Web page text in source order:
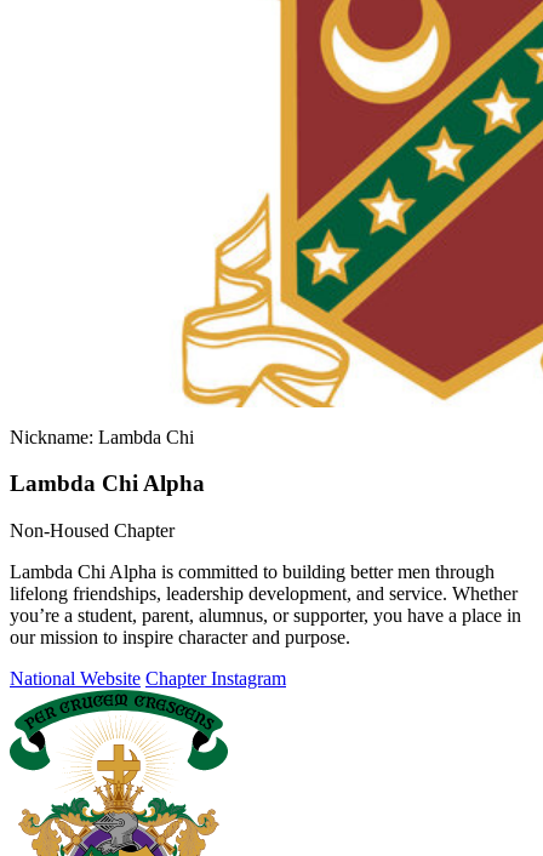
Nickname: Lambda Chi
Lambda Chi Alpha
Non-Housed Chapter
Lambda Chi Alpha is committed to building better men through
lifelong friendships, leadership development, and service. Whether
you’re a student, parent, alumnus, or supporter, you have a place in
our mission to inspire character and purpose.
National Website Chapter Instagram